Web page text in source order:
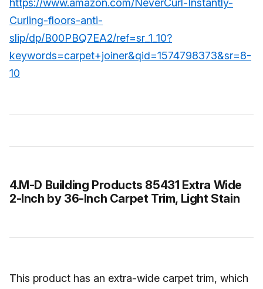
https://www.amazon.com/NeverCurl-Instantly-
Curling-floors-anti-
slip/dp/B00PBQ7EA2/ref=sr_1_10?
keywords=carpet+joiner&qid=1574798373&sr=8-
10
4.M-D Building Products 85431 Extra Wide
2-Inch by 36-Inch Carpet Trim, Light Stain
This product has an extra-wide carpet trim, which